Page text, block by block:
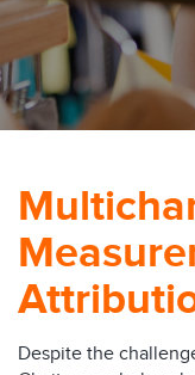
Despite the